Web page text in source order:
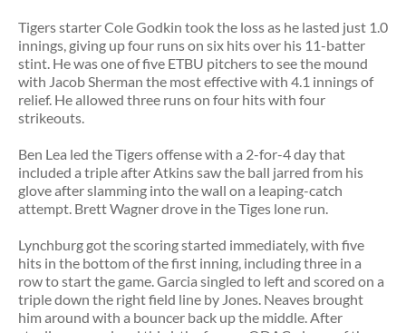
Tigers starter Cole Godkin took the loss as he lasted just 1.0
innings, giving up four runs on six hits over his 11-batter
stint. He was one of five ETBU pitchers to see the mound
with Jacob Sherman the most effective with 4.1 innings of
relief. He allowed three runs on four hits with four
strikeouts.
Ben Lea led the Tigers offense with a 2-for-4 day that
included a triple after Atkins saw the ball jarred from his
glove after slamming into the wall on a leaping-catch
attempt. Brett Wagner drove in the Tiges lone run.
Lynchburg got the scoring started immediately, with five
hits in the bottom of the first inning, including three in a
row to start the game. Garcia singled to left and scored on a
triple down the right field line by Jones. Neaves brought
him around with a bouncer back up the middle. After